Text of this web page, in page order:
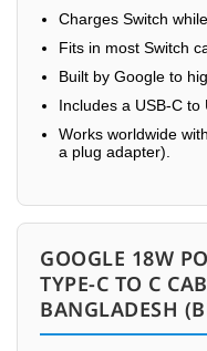
Charges Switch
Fits in most Switch
Built by Google to
Includes a USB-C to
Works worldwide
a plug adapter).
GOOGLE 18W
TYPE-C TO C
BANGLADESH